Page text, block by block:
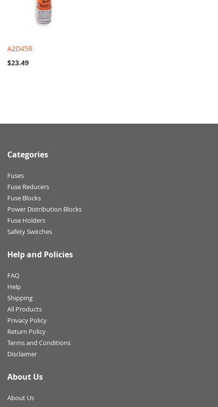
A2D45R
$23.49
Categories
Fuses
Fuse Reducers
Fuse Blocks
Power Distribution Blocks
Fuse Holders
Safety Switches
Help and Policies
FAQ
Help
Shipping
All Products
Privacy Policy
Return Policy
Terms and Conditions
Disclaimer
About Us
About Us